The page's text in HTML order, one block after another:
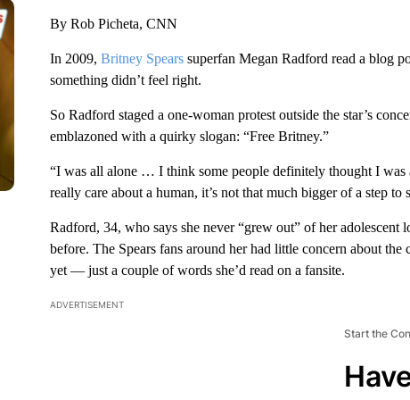
By Rob Picheta, CNN
In 2009, Britney Spearssuperfan Megan Radford read a blog
something didn’t feel right.
So Radford staged a one-woman protest outside the star’s
emblazoned with a quirky slogan: “Free Britney.”
“I was all alone … I think some people definitely thought I
really care about a human, it’s not that much bigger of a step
Radford, 34, who says she never “grew out” of her adolescent
before. The Spears fans around her had little concern about the
yet — just a couple of words she’d read on a fansite.
ADVERTISEMENT
Start the